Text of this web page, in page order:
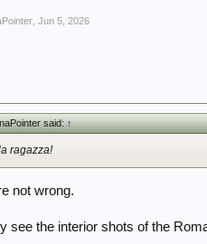
Jun 5, 2026
said:↑
ragazza!
not wrong.
see the interior shots of the